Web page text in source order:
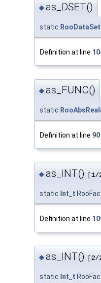
◆as_DSET()
static RooDataSet
Definition at line
◆as_FUNC()
static RooAbsReal
Definition at line 90
◆as_INT() [1/
static Int_t
Definition at line
◆as_INT() [2/
static Int_t